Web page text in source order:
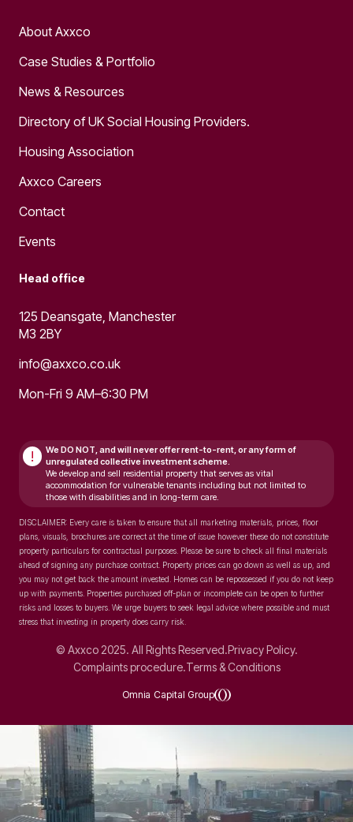
About Axxco
Case Studies & Portfolio
News & Resources
Directory of UK Social Housing Providers.
Housing Association
Axxco Careers
Contact
Events
Head office
125 Deansgate, Manchester
M3 2BY
info@axxco.co.uk
Mon-Fri 9 AM–6:30 PM
! We DO NOT, and will neveroffer rent-to-rent, or any form of
unregulated collective investment scheme.
We develop and sell residential property that serves as vital
accommodation for vulnerable tenants including but not limited to
those with disabilities and in long-term care.
DISCLAIMER: Every care is taken to ensure that all marketing materials, prices, floor
plans, visuals, brochures are correct at the time of issue however these do not constitute
property particulars for contractual purposes. Please be sure to check all final materials
ahead of signing any purchase contract. Property prices can go down as well as up, and
you may not get back the amount invested. Homes can be repossessed if you do not keep
up with payments. Properties purchased off-plan or incomplete can be open to further
risks and losses to buyers. We urge buyers to seek legal advice where possible and must
stress that investing in property does carry risk.
© Axxco 2025. All Rights Reserved.Privacy Policy.
Complaints procedure.Terms & Conditions
Omnia Capital Group